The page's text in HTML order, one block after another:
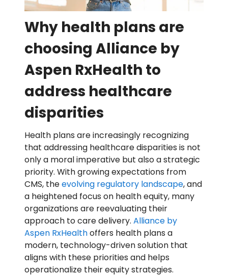
Why health plans are
choosing Alliance by
Aspen RxHealth to
address healthcare
disparities
Health plans are increasingly recognizing
that addressing healthcare disparities is not
only a moral imperative but also a strategic
priority. With growing expectations from
CMS, theevolving regulatory landscape, and
a heightened focus on health equity, many
organizations are reevaluating their
approach to care delivery. Alliance by
Aspen RxHealthoffers health plans a
modern, technology-driven solution that
aligns with these priorities and helps
operationalize their equity strategies.